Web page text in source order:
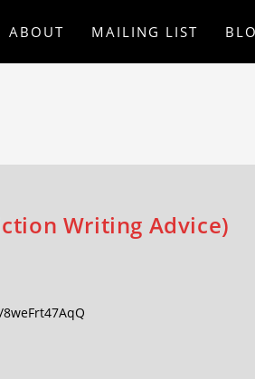
ABOUT MAILING LIST
Writing Advice)